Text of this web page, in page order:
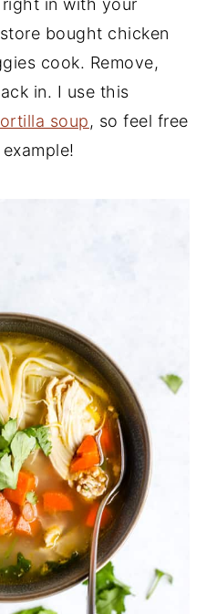
in with your
bought chicken
cook. Remove,
in. I use this
soup, so feel free